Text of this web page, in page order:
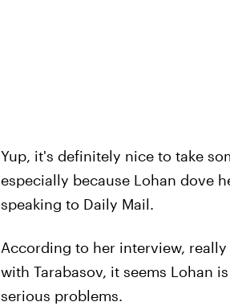
Yup, it's definitely nice to take
especially because Lohan dove
speaking to Daily Mail.
According to her interview,
with Tarabasov, it seems Lohan
serious problems.